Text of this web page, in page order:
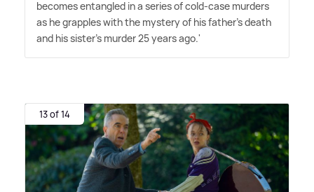
becomes entangled in a series of cold-case murders
as he grapples with the mystery of his father's death
and his sister's murder 25 years ago.'
13 of 14